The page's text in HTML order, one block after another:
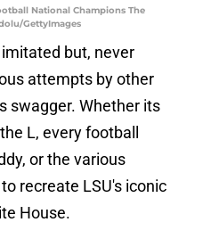
National Champions The
GettyImages
but, never
attempts by other
swagger. Whether its
L, every football
or the various
recreate LSU's iconic
House.